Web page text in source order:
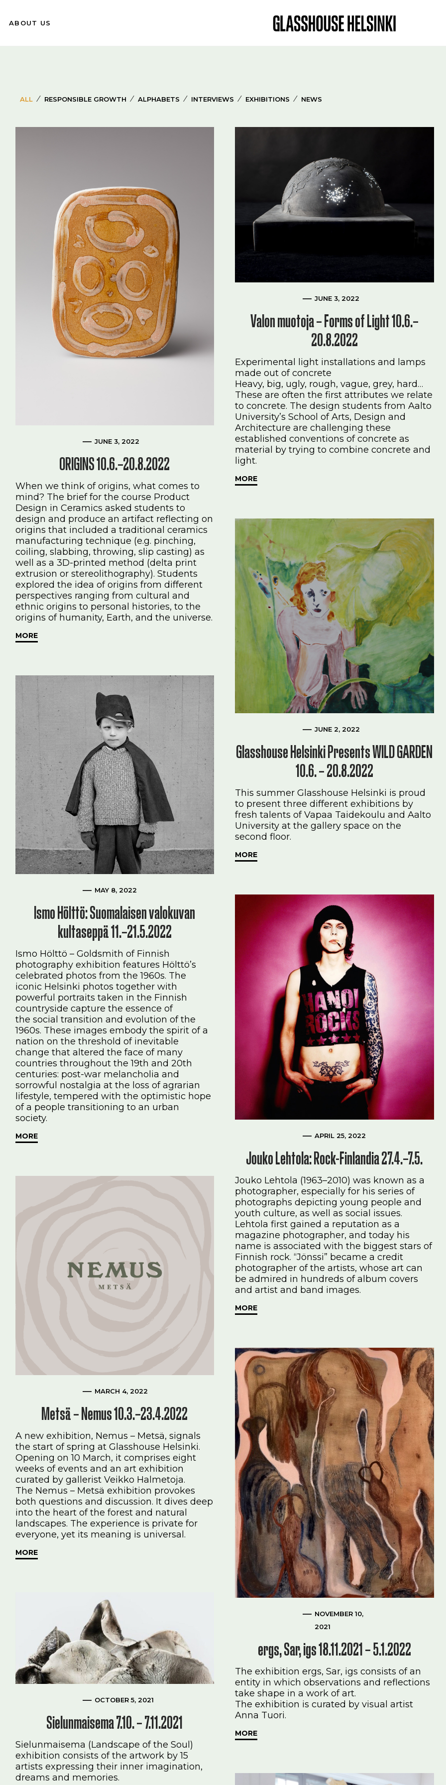
ABOUT US
ALL ⁄ RESPONSIBLE GROWTH ⁄ ALPHABETS ⁄ INTERVIEWS ⁄ EXHIBITIONS ⁄ NEWS
JUNE 3, 2022
ORIGINS 10.6.–20.8.2022
When we think of origins, what comes to
mind? The brief for the course Product
Design in Ceramics asked students to
design and produce an artifact reflecting on
origins that included a traditional ceramics
manufacturing technique (e.g. pinching,
coiling, slabbing, throwing, slip casting) as
well as a 3D-printed method (delta print
extrusion or stereolithography). Students
explored the idea of origins from different
perspectives ranging from cultural and
ethnic origins to personal histories, to the
origins of humanity, Earth, and the universe.
MORE
JUNE 3, 2022
Valon muotoja – Forms of Light 10.6.–
20.8.2022
Experimental light installations and lamps
made out of concrete
Heavy, big, ugly, rough, vague, grey, hard…
These are often the first attributes we relate
to concrete. The design students from Aalto
University’s School of Arts, Design and
Architecture are challenging these
established conventions of concrete as
material by trying to combine concrete and
light.
MORE
JUNE 2, 2022
Glasshouse Helsinki Presents WILD GARDEN
10.6. – 20.8.2022
This summer Glasshouse Helsinki is proud
to present three different exhibitions by
fresh talents of Vapaa Taidekoulu and Aalto
University at the gallery space on the
second floor.
MORE
MAY 8, 2022
Ismo Hölttö: Suomalaisen valokuvan
kultaseppä 11.–21.5.2022
Ismo Hölttö – Goldsmith of Finnish
photography exhibition features Hölttö’s
celebrated photos from the 1960s. The
iconic Helsinki photos together with
powerful portraits taken in the Finnish
countryside capture the essence of
the social transition and evolution of the
1960s. These images embody the spirit of a
nation on the threshold of inevitable
change that altered the face of many
countries throughout the 19th and 20th
centuries: post-war melancholia and
sorrowful nostalgia at the loss of agrarian
lifestyle, tempered with the optimistic hope
of a people transitioning to an urban
society.
MORE APRIL 25, 2022
Jouko Lehtola: Rock-Finlandia 27.4.–7.5.
Jouko Lehtola (1963–2010) was known as a
photographer, especially for his series of
photographs depicting young people and
youth culture, as well as social issues.
Lehtola first gained a reputation as a
magazine photographer, and today his
name is associated with the biggest stars of
Finnish rock. “Jönssi” became a credit
photographer of the artists, whose art can
be admired in hundreds of album covers
and artist and band images.
MORE
MARCH 4, 2022
Metsä – Nemus 10.3.–23.4.2022
A new exhibition, Nemus – Metsä, signals
the start of spring at Glasshouse Helsinki.
Opening on 10 March, it comprises eight
weeks of events and an art exhibition
curated by gallerist Veikko Halmetoja.
The Nemus – Metsä exhibition provokes
both questions and discussion. It dives deep
into the heart of the forest and natural
landscapes. The experience is private for
everyone, yet its meaning is universal.
MORE
NOVEMBER 10,
2021
ergs, Sar, igs 18.11.2021 – 5.1.2022
The exhibition ergs, Sar, igs consists of an
entity in which observations and reflections
take shape in a work of art.
The exhibition is curated by visual artist
Anna Tuori.
MORE
OCTOBER 5, 2021
Sielunmaisema 7.10. – 7.11.2021
Sielunmaisema (Landscape of the Soul)
exhibition consists of the artwork by 15
artists expressing their inner imagination,
dreams and memories.